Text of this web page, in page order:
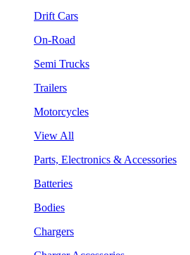
Drift Cars
On-Road
Semi Trucks
Trailers
Motorcycles
View All
Parts, Electronics & Accessories
Batteries
Bodies
Chargers